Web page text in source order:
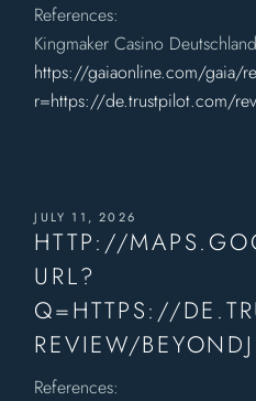
References:
Kingmaker Casino Deutschland
https://gaiaonline.com/gaia/
r=https://de.trustpilot.com/
JULY 11, 2026
HTTP://
URL?
Q=HTTPS://
REVIEW/
References: